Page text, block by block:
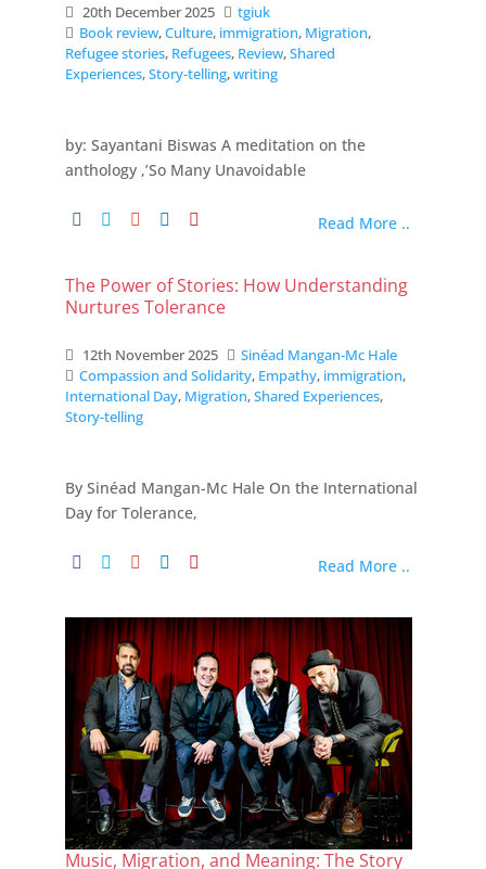
20th December 2025
tgiuk
Book review,Culture, immigration, Migration,
Refugee stories, Refugees, Review,Shared
Experiences,Story-telling,writing
by: Sayantani Biswas A meditation on the
anthology ,’So Many Unavoidable
Read More ..
The Power of Stories: How Understanding
Nurtures Tolerance
12th November 2025
Sinéad Mangan-Mc Hale
Compassion and Solidarity, Empathy, immigration,
International Day, Migration,Shared Experiences,
Story-telling
By Sinéad Mangan-Mc Hale On the International
Day for Tolerance,
Read More ..
Music, Migration, and Meaning: The Story